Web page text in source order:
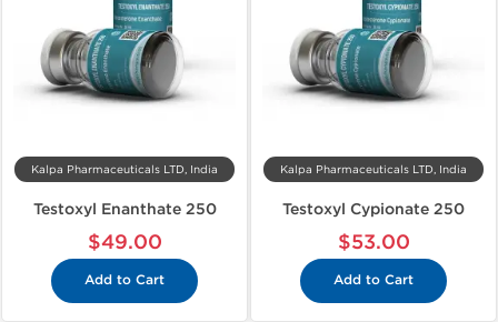
Kalpa Pharmaceuticals LTD, India
Testoxyl Enanthate 250
$49.00
Add to Cart
Kalpa Pharmaceuticals LTD, India
Testoxyl Cypionate 250
$53.00
Add to Cart